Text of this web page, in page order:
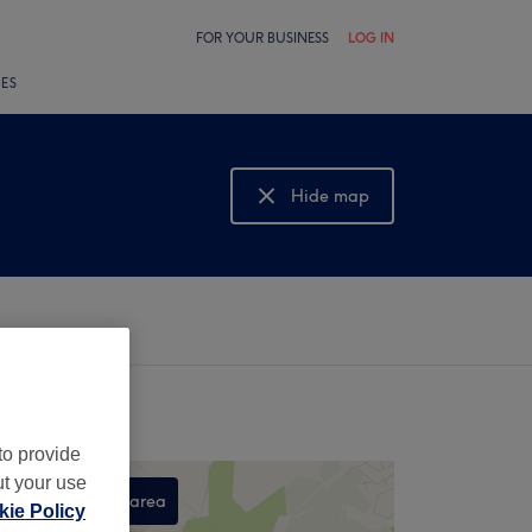
FOR YOUR BUSINESS LOG IN
Hide map
Show map
Search this area
provide
your use
Policy